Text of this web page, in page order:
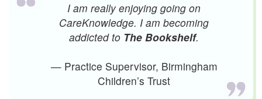
I am really enjoying going on
CareKnowledge. I am becoming
addicted to The Bookshelf.
— Practice Supervisor, Birmingham
Children’s Trust